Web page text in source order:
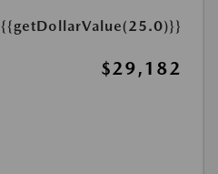
{{getDollarValue(25.0)}}
$29,182